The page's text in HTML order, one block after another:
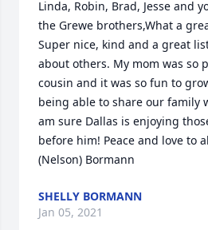
Linda, Robin, Brad, Jesse and
the Grewe brothers,What a
Super nice, kind and a great
about others. My mom was so
cousin and it was so fun to
being able to share our family
am sure Dallas is enjoying
before him! Peace and love to
(Nelson) Bormann
SHELLY BORMANN
Jan 05, 2021